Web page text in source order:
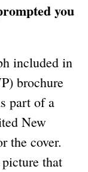
you
included in
brochure
part of a
New
the cover.
that